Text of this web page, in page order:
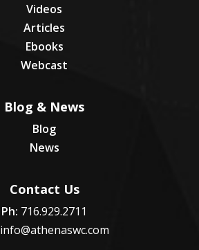
Videos
Articles
Ebooks
Webcast
Blog & News
Blog
News
Contact Us
Ph: 716.929.2711
info@athenaswc.com